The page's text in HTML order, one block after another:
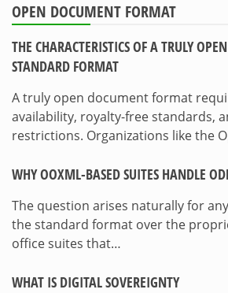
OPEN DOCUMENT FORMAT
THE CHARACTERISTICS OF A TRULY
STANDARD FORMAT
A truly open document format
availability, royalty-free standards,
restrictions. Organizations like the
WHY OOXML-BASED SUITES HANDLE
The question arises naturally for
the standard format over the
office suites that…
WHAT IS DIGITAL SOVEREIGNTY